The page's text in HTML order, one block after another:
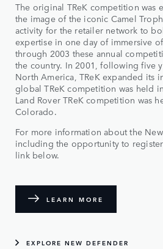
The original TReK competition was
the image of the iconic Camel
activity for the retailer network to
expertise in one day of immersive
through 2003 these annual
the country. In 2001, following five
North America, TReK expanded its
global TReK competition was held
Land Rover TReK competition was
Colorado.
For more information about the
including the opportunity to
link below.
LEARN MORE
EXPLORE NEW DEFENDER